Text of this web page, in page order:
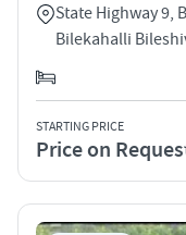
State Highway 9,
Bilekahalli
STARTING PRICE
Price on